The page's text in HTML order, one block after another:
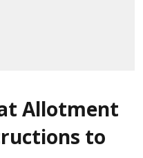
Allotment
to